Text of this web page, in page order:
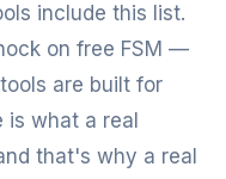
include this list.
on free FSM —
are built for
what a real
that's why a real